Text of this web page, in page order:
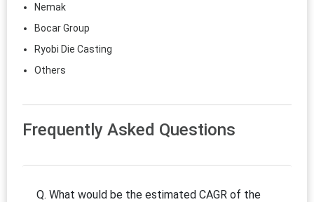
Nemak
Bocar Group
Ryobi Die Casting
Others
Frequently Asked Questions
Q. What would be the estimated CAGR of the